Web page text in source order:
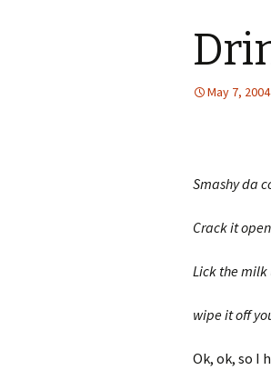
May 7, 2004
Smashy da
Crack it
Lick the milk
wipe it off
Ok, ok, so I